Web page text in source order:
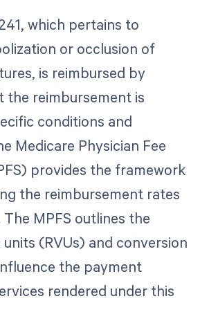
which pertains to
or occlusion of
is reimbursed by
the reimbursement is
conditions and
Medicare Physician Fee
provides the framework
the reimbursement rates
MPFS outlines the
(RVUs) and conversion
the payment
rendered under this